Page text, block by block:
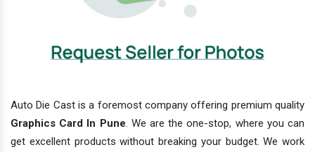
Auto Die Cast is a foremost company offering premium quality
Graphics Card In Pune. We are the one-stop, where you can
get excellent products without breaking your budget. We work